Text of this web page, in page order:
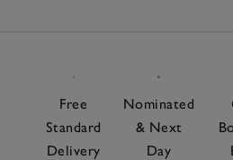
Free
Standard
Delivery
Nominated
& Next
Day